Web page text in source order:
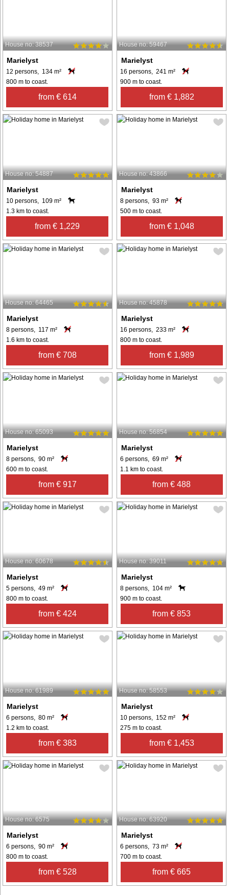
House no: 38537
Marielyst
12 persons, 134 m²
800 m to coast.
from € 614
House no: 59467
Marielyst
16 persons, 241 m²
900 m to coast.
from € 1,882
House no: 54887
Marielyst
10 persons, 109 m²
1.3 km to coast.
from € 1,229
House no: 43866
Marielyst
8 persons, 93 m²
500 m to coast.
from € 1,048
House no: 64465
Marielyst
8 persons, 117 m²
1.6 km to coast.
from € 708
House no: 45878
Marielyst
16 persons, 233 m²
800 m to coast.
from € 1,989
House no: 65093
Marielyst
8 persons, 90 m²
600 m to coast.
from € 917
House no: 56854
Marielyst
6 persons, 69 m²
1.1 km to coast.
from € 488
House no: 60678
Marielyst
5 persons, 49 m²
800 m to coast.
from € 424
House no: 39011
Marielyst
8 persons, 104 m²
900 m to coast.
from € 853
House no: 61989
Marielyst
6 persons, 80 m²
1.2 km to coast.
from € 383
House no: 58553
Marielyst
10 persons, 152 m²
275 m to coast.
from € 1,453
House no: 6575
Marielyst
6 persons, 90 m²
800 m to coast.
from € 528
House no: 63920
Marielyst
6 persons, 73 m²
700 m to coast.
from € 665